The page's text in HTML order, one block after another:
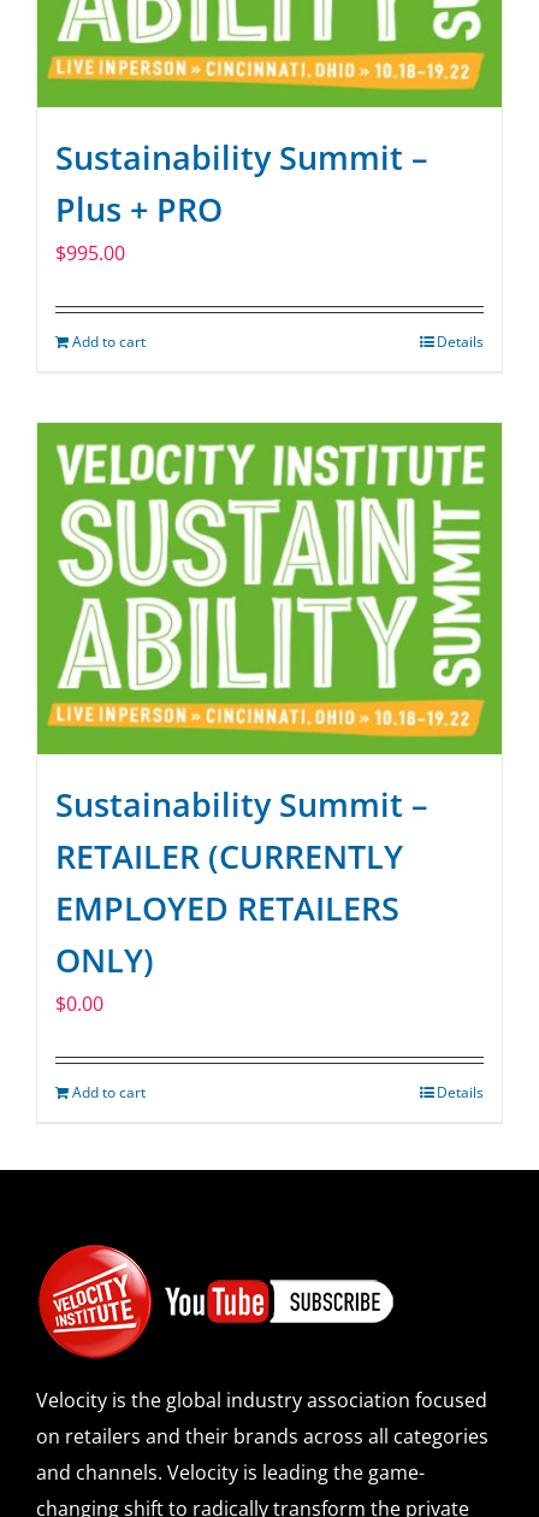
Sustainability Summit –
Plus + PRO
$995.00
Add to cart Details
Sustainability Summit –
RETAILER (CURRENTLY
EMPLOYED RETAILERS
ONLY)
$0.00
Add to cart Details
Velocity is the global industry association focused
on retailers and their brands across all categories
and channels. Velocity is leading the game-
changing shift to radically transform the private